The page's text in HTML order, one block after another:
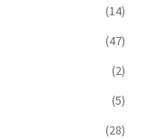
(14)
(47)
(2)
(5)
(28)